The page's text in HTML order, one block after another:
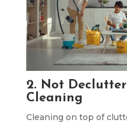
2. Not
Cleaning
Cleaning on top of